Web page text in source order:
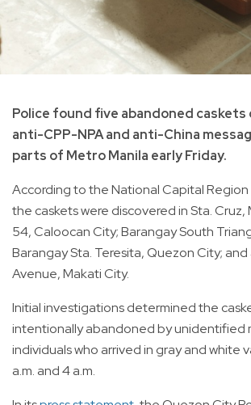
Police found five abandoned caskets
anti-CPP-NPA and anti-China
parts of Metro Manila early Friday.
According to the National Capital
the caskets were discovered in Sta. Cruz,
54, Caloocan City; Barangay South
Barangay Sta. Teresita, Quezon City;
Avenue, Makati City.
Initial investigations determined the
intentionally abandoned by unidentified
individuals who arrived in gray and white
a.m. and 4 a.m.